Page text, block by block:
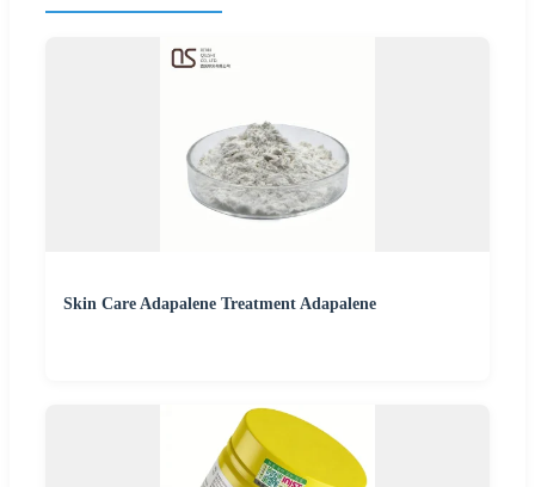
Skin Care Adapalene Treatment Adapalene